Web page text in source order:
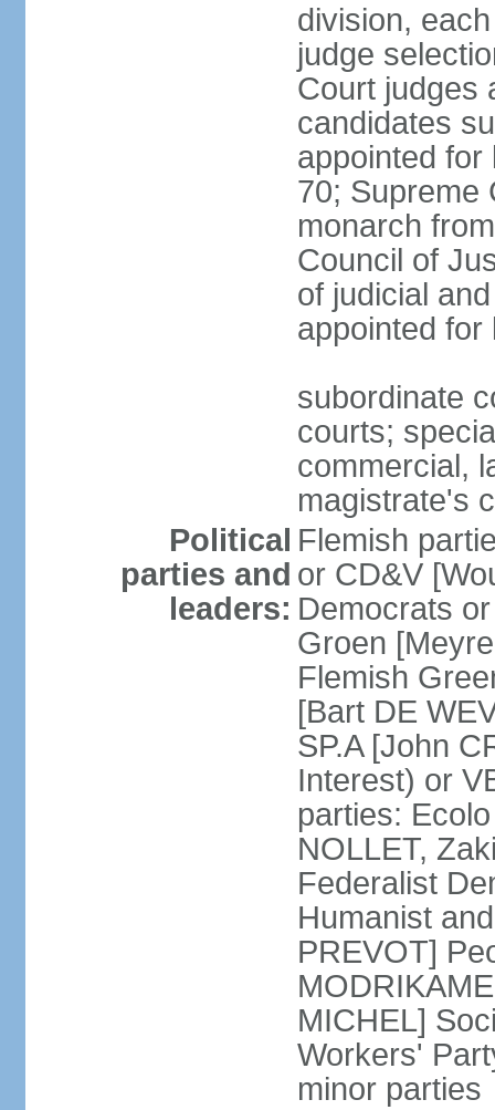
division,
judge
Court judges
candidates
appointed for
70; Supreme
monarch
Council of
of judicial
appointed for
subordinate
courts;
commercial,
magistrate's
Political
parties and
leaders:
Flemish
or CD&V
Democrats
Groen
Flemish
[Bart DE
SP.A [John
Interest) or
parties:
NOLLET,
Federalist
Humanist
PREVOT]
MICHEL]
Workers'
minor parties